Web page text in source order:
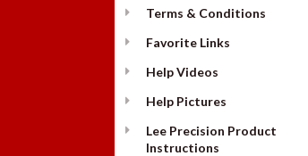
Terms & Conditions
Favorite Links
Help Videos
Help Pictures
Lee Precision Product
Instructions